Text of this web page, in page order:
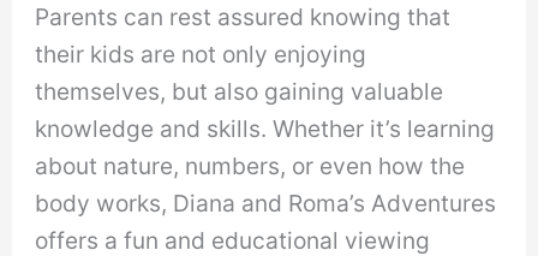
Parents can rest assured knowing that
their kids are not only enjoying
themselves, but also gaining valuable
knowledge and skills. Whether it’s learning
about nature, numbers, or even how the
body works, Diana and Roma’s Adventures
offers a fun and educational viewing